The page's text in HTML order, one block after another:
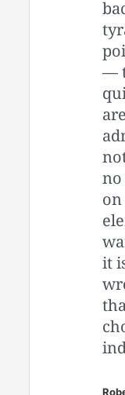
—
it